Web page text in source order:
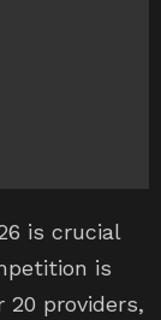
is crucial
is
20 providers,